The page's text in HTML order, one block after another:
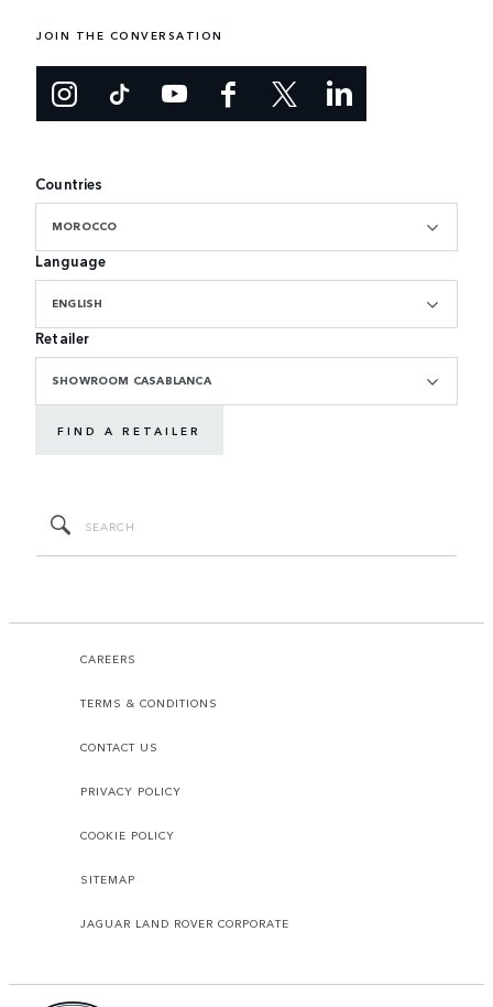
JOIN THE CONVERSATION
Countries
MOROCCO
Language
ENGLISH
Retailer
SHOWROOM CASABLANCA
FIND A RETAILER
CAREERS
TERMS & CONDITIONS
CONTACT US
PRIVACY POLICY
COOKIE POLICY
SITEMAP
JAGUAR LAND ROVER CORPORATE